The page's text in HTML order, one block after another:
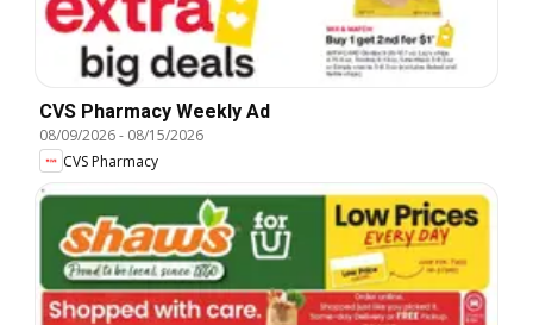
CVS Pharmacy Weekly Ad
08/09/2026- 08/15/2026
CVS Pharmacy